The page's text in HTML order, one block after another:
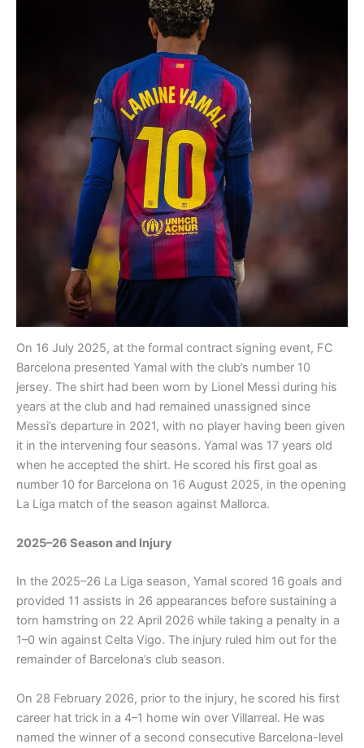
On 16 July 2025, at the formal contract signing event, FC
Barcelona presented Yamal with the club’s number 10
jersey. The shirt had been worn by Lionel Messi during his
years at the club and had remained unassigned since
Messi’s departure in 2021, with no player having been given
it in the intervening four seasons. Yamal was 17 years old
when he accepted the shirt. He scored his first goal as
number 10 for Barcelona on 16 August 2025, in the opening
La Liga match of the season against Mallorca.
2025–26 Season and Injury
In the 2025–26 La Liga season, Yamal scored 16 goals and
provided 11 assists in 26 appearances before sustaining a
torn hamstring on 22 April 2026 while taking a penalty in a
1–0 win against Celta Vigo. The injury ruled him out for the
remainder of Barcelona’s club season.
On 28 February 2026, prior to the injury, he scored his first
career hat trick in a 4–1 home win over Villarreal. He was
named the winner of a second consecutive Barcelona-level